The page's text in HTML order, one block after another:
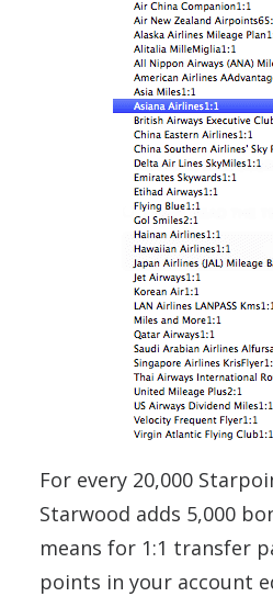
For every 20,000
Starwood adds 5,000
means for 1:1 transfer
points in your account